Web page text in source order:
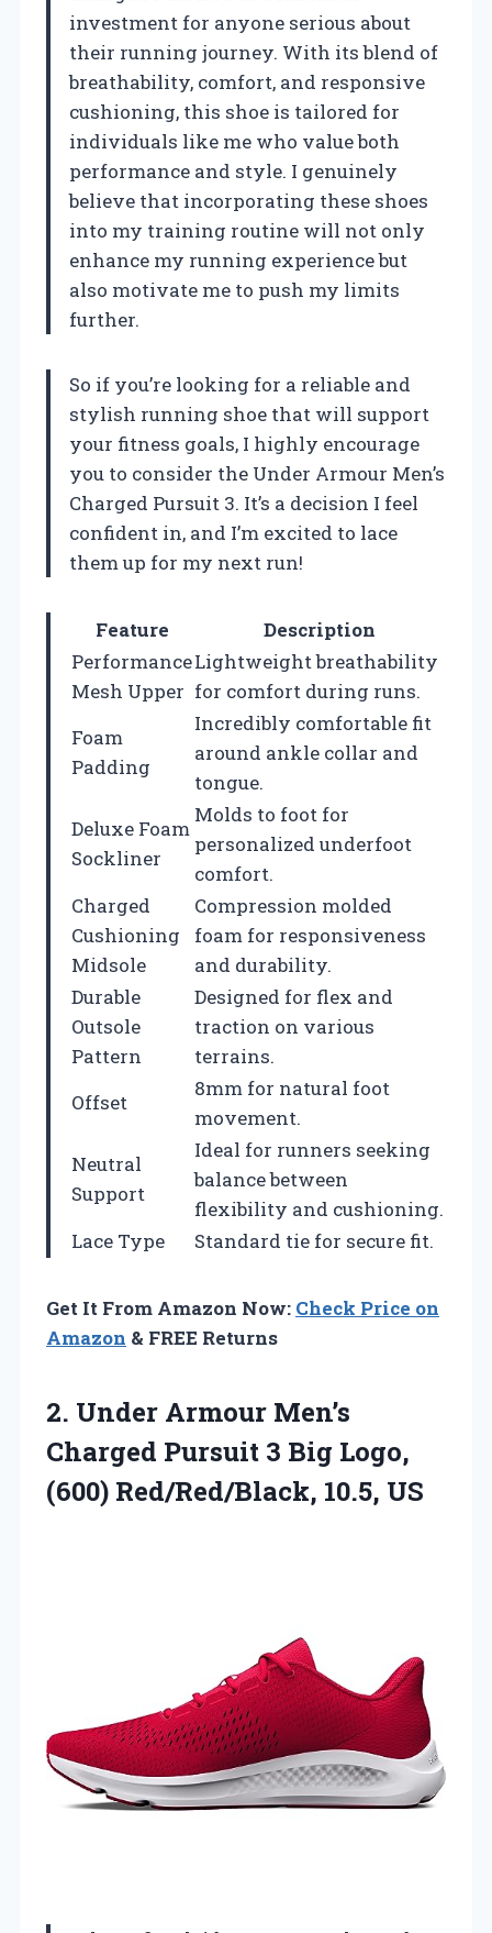
investment for anyone serious about
their running journey. With its blend of
breathability, comfort, and responsive
cushioning, this shoe is tailored for
individuals like me who value both
performance and style. I genuinely
believe that incorporating these shoes
into my training routine will not only
enhance my running experience but
also motivate me to push my limits
further.
So if you’re looking for a reliable and
stylish running shoe that will support
your fitness goals, I highly encourage
you to consider the Under Armour Men’s
Charged Pursuit 3. It’s a decision I feel
confident in, and I’m excited to lace
them up for my next run!
Feature
Description
Performance
Mesh Upper
Lightweight breathability
for comfort during runs.
Foam
Padding
Incredibly comfortable fit
around ankle collar and
tongue.
Deluxe Foam
Sockliner
Molds to foot for
personalized underfoot
comfort.
Charged
Cushioning
Midsole
Compression molded
foam for responsiveness
and durability.
Durable
Outsole
Pattern
Designed for flex and
traction on various
terrains.
Offset
8mm for natural foot
movement.
Neutral
Support
Ideal for runners seeking
balance between
flexibility and cushioning.
Lace Type
Standard tie for secure fit.
Get It From Amazon Now: Check Price on
Amazon & FREE Returns
2. Under Armour Men’s
Charged Pursuit 3 Big Logo,
(600) Red/Red/Black, 10.5, US